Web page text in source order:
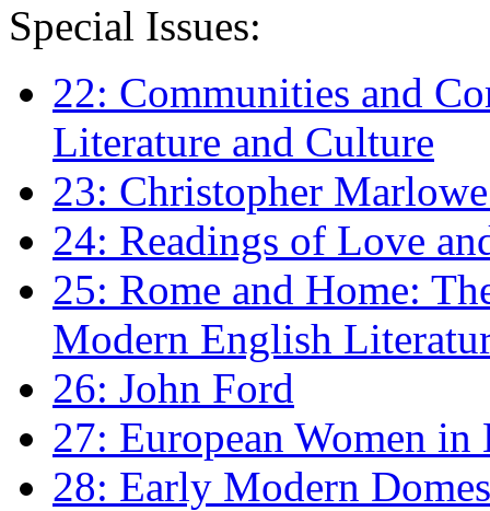
Special Issues:
22: Communities and
Literature and Culture
23: Christopher
24: Readings of Love
25: Rome and Home:
Modern English
26: John Ford
27: European Women
28: Early Modern